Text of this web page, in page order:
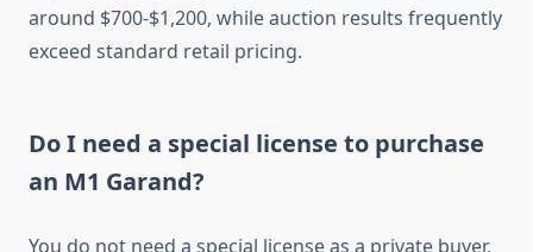
around $700-$1,200, while auction results frequently
exceed standard retail pricing.
Do I need a special license to purchase
an M1 Garand?
You do not need a special license as a private buyer,